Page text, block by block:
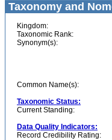
Taxonomy and
Kingdom:
Taxonomic Rank:
Synonym(s):
Common Name(s):
Taxonomic Status:
Current Standing:
Data Quality Indicators:
Record Credibility Rating: